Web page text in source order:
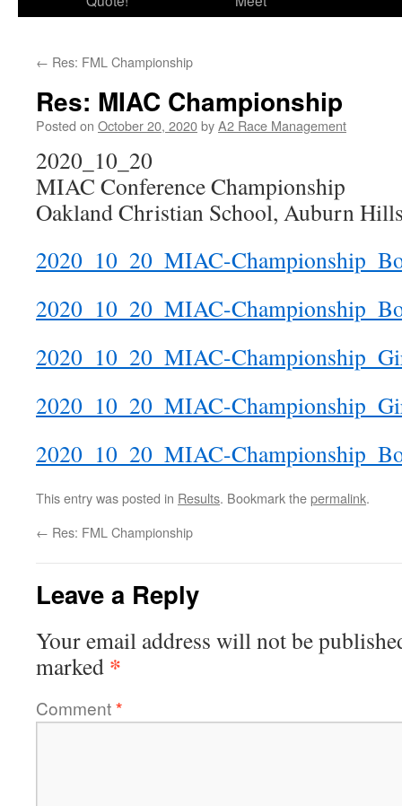
← Res: FML Championship
Res: MIAC Championship
Posted on October 20, 2020byA2 Race Management
2020_10_20
MIAC Conference Championship
Oakland Christian School, Auburn
2020_10_20_MIAC-
2020_10_20_MIAC-
2020_10_20_MIAC-
2020_10_20_MIAC-
2020_10_20_MIAC-
This entry was posted in Results. Bookmark thepermalink.
← Res: FML Championship
Leave a Reply
Your email address will not be
marked *
Comment*